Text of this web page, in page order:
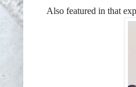
Also featured in that